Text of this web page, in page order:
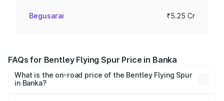
Begusarai ₹5.25 Cr
FAQs for Bentley Flying Spur Price in Banka
What is the on-road price of the Bentley Flying Spur
in Banka?